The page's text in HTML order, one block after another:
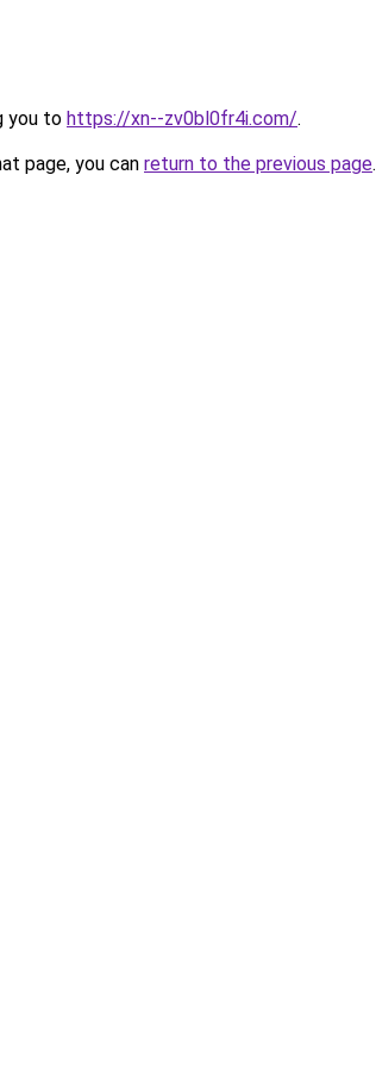
you to https://xn--zv0bl0fr4i.com/.
page, you can return to the previous page.